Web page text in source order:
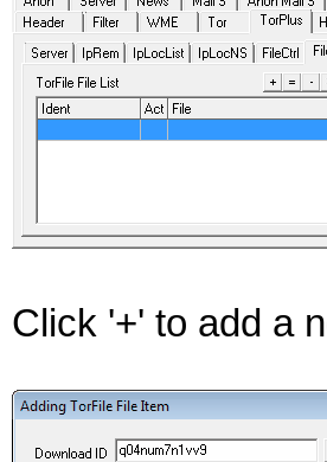
Click '+' to add a